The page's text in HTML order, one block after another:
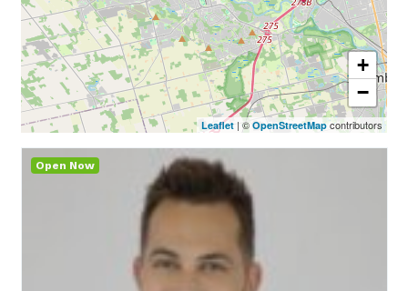
Open Now
+
−
Leaflet | ©OpenStreetMapcontributors